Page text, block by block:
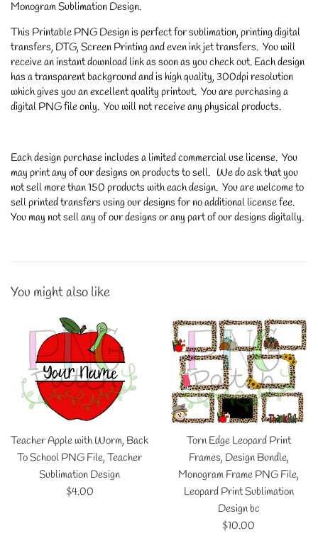
Monogram Sublimation Design.
This Printable PNG Design is perfect for sublimation, printing digital
transfers, DTG, Screen Printing and even ink jet transfers. You will
receive an instant download link as soon as you check out. Each design
has a transparent background and is high quality, 300dpi resolution
which gives you an excellent quality printout. You are purchasing a
digital PNG file only. You will not receive any physical products.
Each design purchase includes a limited commercial use license. You
may print any of our designs on products to sell. We do ask that you
not sell more than 150 products with each design. You are welcome to
sell printed transfers using our designs for no additional license fee.
You may not sell any of our designs or any part of our designs digitally.
You might also like
Teacher Apple with Worm, Back
To School PNG File, Teacher
Sublimation Design
Regular
$4.00
Torn Edge Leopard Print
Frames, Design Bundle,
Monogram Frame PNG File,
Leopard Print Sublimation
Design bc
Regular
$10.00